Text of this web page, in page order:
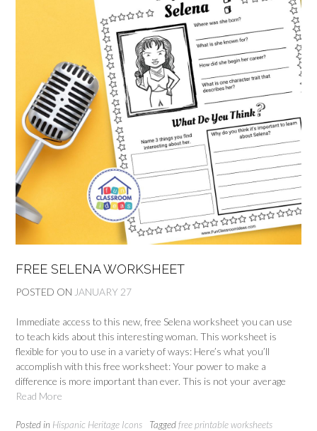
FREE SELENA WORKSHEET
POSTED ON JANUARY 27
Immediate access to this new, free Selena worksheet you can use
to teach kids about this interesting woman. This worksheet is
flexible for you to use in a variety of ways: Here’s what you’ll
accomplish with this free worksheet: Your power to make a
difference is more important than ever. This is not your average
Read More
Posted in Hispanic Heritage Icons Taggedfree printable worksheets